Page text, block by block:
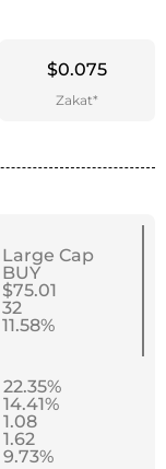
$0.075
Zakat*
Large Cap
BUY
$75.01
32
11.58%
22.35%
14.41%
1.08
1.62
9.73%